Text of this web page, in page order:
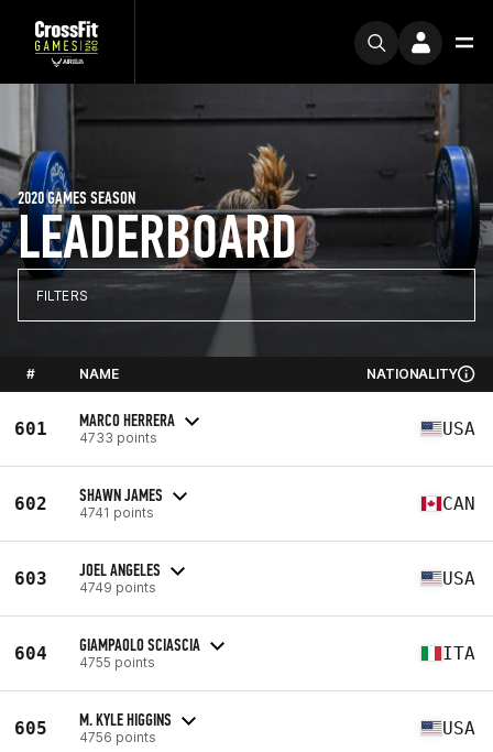
LEADERBOARD
2020 GAMES SEASON
FILTERS
# NAME NATIONALITY
601 MARCO HERRERA
4733 points USA
602 SHAWN JAMES
4741 points CAN
603 JOEL ANGELES
4749 points USA
604 GIAMPAOLO SCIASCIA
4755 points ITA
605 M. KYLE HIGGINS
4756 points USA